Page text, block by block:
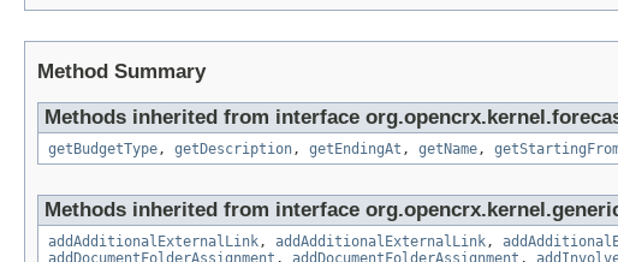
Method Summary
Methods inherited from interface
getBudgetType, getDescription, getEndingAt , getName,
Methods inherited from interface
addAdditionalExternalLink, addAdditionalExternalLink,